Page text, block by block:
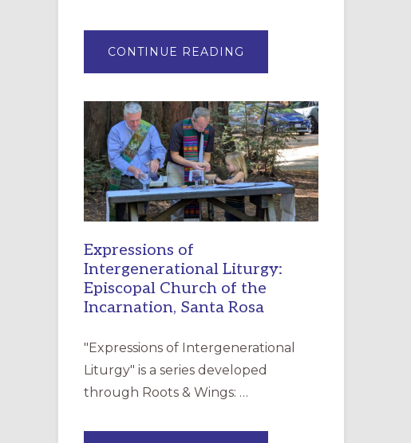
CONTINUE READING
MERCY”:
RESOURCE
FOR
CHRISTIAN
DISCIPLESHIP
Expressions of
Intergenerational Liturgy:
Episcopal Church of the
Incarnation, Santa Rosa
"Expressions of Intergenerational
Liturgy" is a series developed
through Roots & Wings: …